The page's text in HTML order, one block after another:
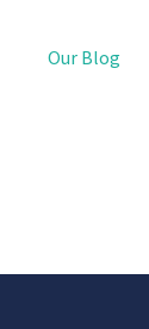
Our Blog